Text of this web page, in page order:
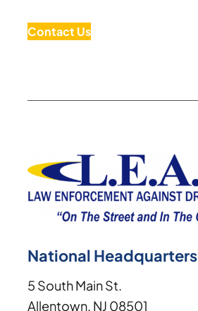
Contact Us
National Headquarters
5 South Main St.
Allentown, NJ 08501